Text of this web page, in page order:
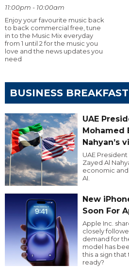
11:00pm - 10:00am
Enjoy your favourite music back
to back commercial free, tune
in to the Music Mix everyday
from 1 until 2 for the music you
love and the news updates you
need
BUSINESS
UAE
Mohamed
Nahyan’s
UAE
Zayed Al
economic
AI.
New
Soon For
Apple Inc.
closely
demand for
model has
this a sign that
ready?